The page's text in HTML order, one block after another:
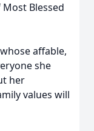
Blessed
affable,
she
her
values will